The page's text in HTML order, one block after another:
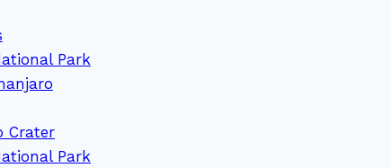
Park
Crater
Park